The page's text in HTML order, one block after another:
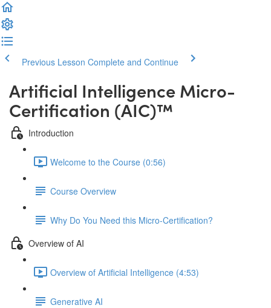
Previous Lesson Complete and Continue
Artificial Intelligence Micro-
Certification (AIC)™️
Introduction
Welcome to the Course (0:56)
Course Overview
Why Do You Need this Micro-Certification?
Overview of AI
Overview of Artificial Intelligence (4:53)
Generative AI